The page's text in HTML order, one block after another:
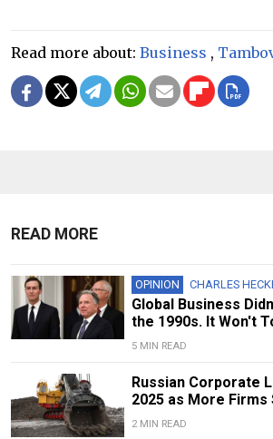
Read more about: Business ,
READ MORE
OPINION CHARLES
Global Business
the 1990s. It Won't
5 MIN READ
Russian Corporate
2025 as More Firms
2 MIN READ